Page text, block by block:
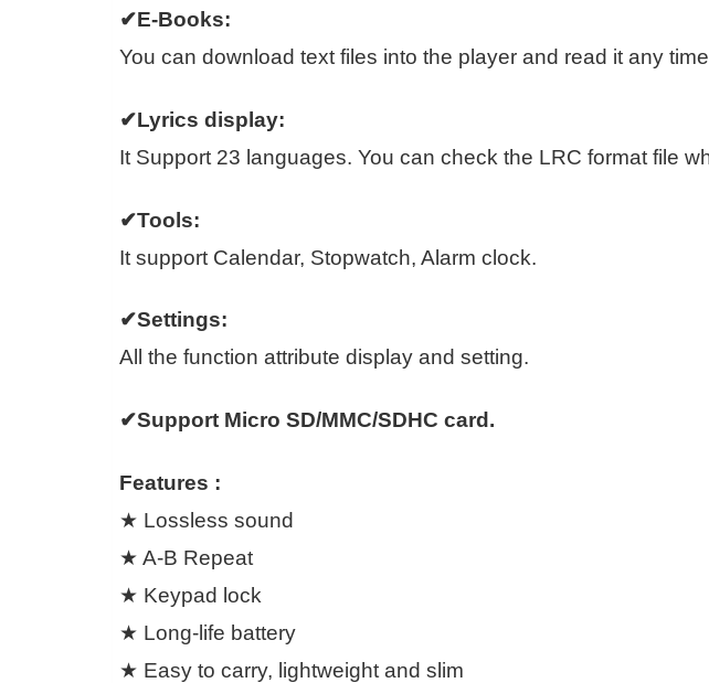
✔E-Books:
You can download text files into the player and read it any
✔Lyrics display:
It Support 23 languages. You can check the LRC format file
✔Tools:
It support Calendar, Stopwatch, Alarm clock.
✔Settings:
All the function attribute display and setting.
✔Support Micro SD/MMC/SDHC card.
Features :
★ Lossless sound
★ A-B Repeat
★ Keypad lock
★ Long-life battery
★ Easy to carry, lightweight and slim